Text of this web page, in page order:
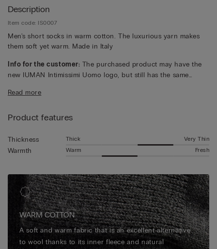
Description
Item code: IS0007
Men's short socks in warm cotton. The luxurious yarn makes
them soft yet warm. Made in Italy
Info for the customer: The purchased product may have the
new IUMAN Intimissimi Uomo logo, but still has the same
Read more
Product features
Thickness Thick Very Thin
Warmth Warm Fresh
WARM COTTON
A soft and warm fabric that is an excellent alternative
to wool thanks to its inner fleece and natural